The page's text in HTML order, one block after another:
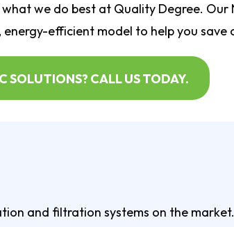
we do best at Quality Degree.
efficient model to help you save
SOLUTIONS? CALL US TODAY.
and filtration systems on the